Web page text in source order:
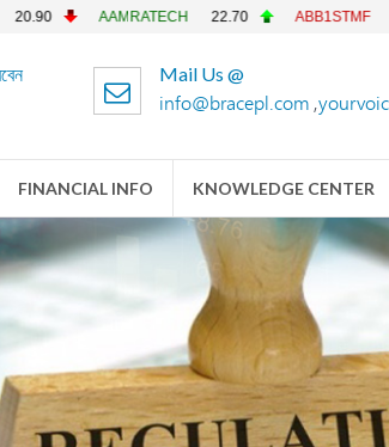
AAMRATECH 22.70 ABB1STMF 4.10
Mail Us @
info@bracepl.com ,
FINANCIAL INFO KNOWLEDGE CENTER